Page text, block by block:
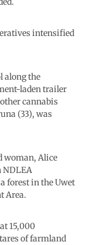
intensified
along the
laden trailer
cannabis
(33), was
woman, Alice
NDLEA
forest in the Uwet
Area.
15,000
of farmland